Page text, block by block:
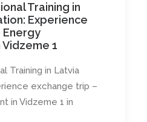
Training in
Experience
Energy
1
Training in Latvia
exchange trip –
in Vidzeme 1 in